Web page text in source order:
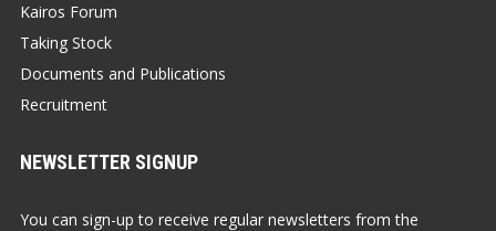
Kairos Forum
Taking Stock
Documents and Publications
Recruitment
NEWSLETTER SIGNUP
You can sign-up to receive regular newsletters from the